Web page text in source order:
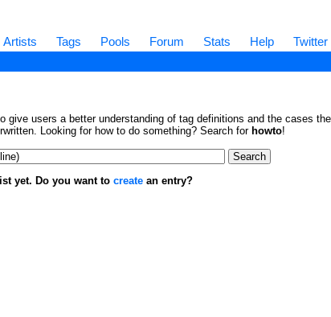
Artists Tags Pools Forum Stats Help Twitter
give users a better understanding of tag definitions and the cases
Looking for how to do something? Search for howto!
yet. Do you want to create an entry?